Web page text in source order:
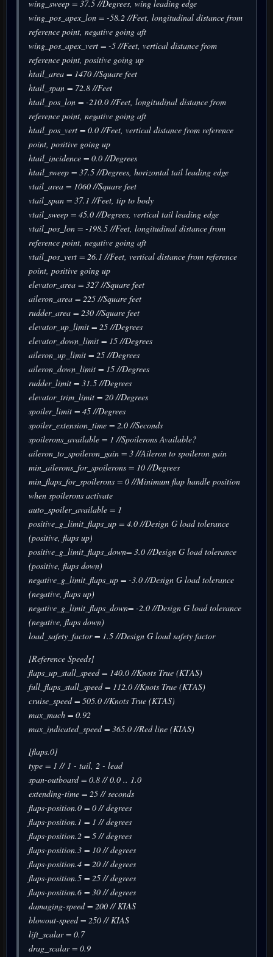
wing_sweep = 37.5 //Degrees, wing leading edge
wing_pos_apex_lon = -58.2 //Feet, longitudinal distance from
reference point, negative going aft
wing_pos_apex_vert = -5 //Feet, vertical distance from
reference point, positive going up
htail_area = 1470 //Square feet
htail_span = 72.8 //Feet
htail_pos_lon = -210.0 //Feet, longitudinal distance from
reference point, negative going aft
htail_pos_vert = 0.0 //Feet, vertical distance from reference
point, positive going up
htail_incidence = 0.0 //Degrees
htail_sweep = 37.5 //Degrees, horizontal tail leading edge
vtail_area = 1060 //Square feet
vtail_span = 37.1 //Feet, tip to body
vtail_sweep = 45.0 //Degrees, vertical tail leading edge
vtail_pos_lon = -198.5 //Feet, longitudinal distance from
reference point, negative going aft
vtail_pos_vert = 26.1 //Feet, vertical distance from reference
point, positive going up
elevator_area = 327 //Square feet
aileron_area = 225 //Square feet
rudder_area = 230 //Square feet
elevator_up_limit = 25 //Degrees
elevator_down_limit = 15 //Degrees
aileron_up_limit = 25 //Degrees
aileron_down_limit = 15 //Degrees
rudder_limit = 31.5 //Degrees
elevator_trim_limit = 20 //Degrees
spoiler_limit = 45 //Degrees
spoiler_extension_time = 2.0 //Seconds
spoilerons_available = 1 //Spoilerons Available?
aileron_to_spoileron_gain = 3 //Aileron to spoileron gain
min_ailerons_for_spoilerons = 10 //Degrees
min_flaps_for_spoilerons = 0 //Minimum flap handle position
when spoilerons activate
auto_spoiler_available = 1
positive_g_limit_flaps_up = 4.0 //Design G load tolerance
(positive, flaps up)
positive_g_limit_flaps_down= 3.0 //Design G load tolerance
(positive, flaps down)
negative_g_limit_flaps_up = -3.0 //Design G load tolerance
(negative, flaps up)
negative_g_limit_flaps_down= -2.0 //Design G load tolerance
(negative, flaps down)
load_safety_factor = 1.5 //Design G load safety factor
[Reference Speeds]
flaps_up_stall_speed = 140.0 //Knots True (KTAS)
full_flaps_stall_speed = 112.0 //Knots True (KTAS)
cruise_speed = 505.0 //Knots True (KTAS)
max_mach = 0.92
max_indicated_speed = 365.0 //Red line (KIAS)
[flaps.0]
type = 1 // 1 - tail, 2 - lead
span-outboard = 0.8 // 0.0 .. 1.0
extending-time = 25 // seconds
flaps-position.0 = 0 // degrees
flaps-position.1 = 1 // degrees
flaps-position.2 = 5 // degrees
flaps-position.3 = 10 // degrees
flaps-position.4 = 20 // degrees
flaps-position.5 = 25 // degrees
flaps-position.6 = 30 // degrees
damaging-speed = 200 // KIAS
blowout-speed = 250 // KIAS
lift_scalar = 0.7
drag_scalar = 0.9